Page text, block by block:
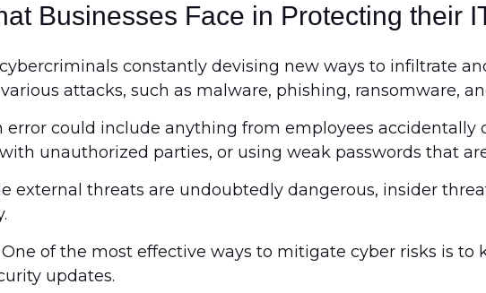
Businesses Face in Protecting their
constantly devising new ways to infiltrate
attacks, such as malware, phishing, ransomware,
error could include anything from employees accidentally
unauthorized parties, or using weak passwords that
external threats are undoubtedly dangerous, insider
One of the most effective ways to mitigate cyber risks is
updates.